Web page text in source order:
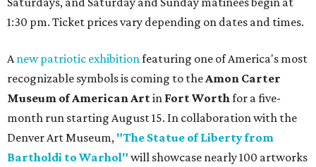
1:30 pm. Ticket prices vary depending on dates and times.
Anew patriotic exhibitionfeaturing one of America's most
recognizable symbols is coming to theAmon Carter
Museum of American Artin Fort Worthfor a five-
month run starting August 15. In collaboration with the
Denver Art Museum, "The Statue of Liberty from
Bartholdi to Warhol" will showcase nearly 100 artworks